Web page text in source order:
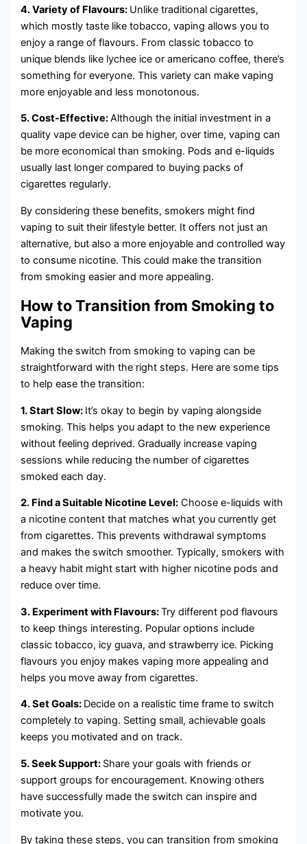
4. Variety of Flavours: Unlike traditional cigarettes,
which mostly taste like tobacco, vaping allows you to
enjoy a range of flavours. From classic tobacco to
unique blends like lychee ice or americano coffee, there’s
something for everyone. This variety can make vaping
more enjoyable and less monotonous.
5. Cost-Effective:Although the initial investment in a
quality vape device can be higher, over time, vaping can
be more economical than smoking. Pods and e-liquids
usually last longer compared to buying packs of
cigarettes regularly.
By considering these benefits, smokers might find
vaping to suit their lifestyle better. It offers not just an
alternative, but also a more enjoyable and controlled way
to consume nicotine. This could make the transition
from smoking easier and more appealing.
How to Transition from Smoking to
Vaping
Making the switch from smoking to vaping can be
straightforward with the right steps. Here are some tips
to help ease the transition:
1. Start Slow: It’s okay to begin by vaping alongside
smoking. This helps you adapt to the new experience
without feeling deprived. Gradually increase vaping
sessions while reducing the number of cigarettes
smoked each day.
2. Find a Suitable Nicotine Level: Choose e-liquids with
a nicotine content that matches what you currently get
from cigarettes. This prevents withdrawal symptoms
and makes the switch smoother. Typically, smokers with
a heavy habit might start with higher nicotine pods and
reduce over time.
3. Experiment with Flavours:Try different pod flavours
to keep things interesting. Popular options include
classic tobacco, icy guava, and strawberry ice. Picking
flavours you enjoy makes vaping more appealing and
helps you move away from cigarettes.
4. Set Goals: Decide on a realistic time frame to switch
completely to vaping. Setting small, achievable goals
keeps you motivated and on track.
5. Seek Support: Share your goals with friends or
support groups for encouragement. Knowing others
have successfully made the switch can inspire and
motivate you.
By taking these steps, you can transition from smoking